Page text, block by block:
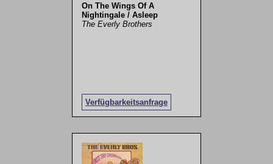
On The Wings Of A
Nightingale / Asleep
The Everly Brothers
Verfügbarkeitsanfrage